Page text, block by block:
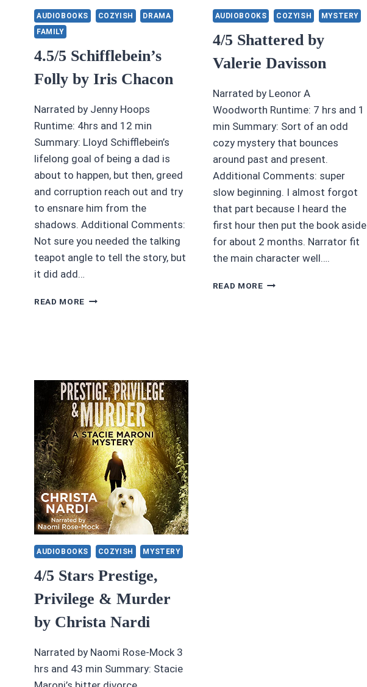
AUDIOBOOKS COZYISH
DRAMA
FAMILY
4.5/5 Schifflebein’s
Folly by Iris Chacon
Narrated by Jenny Hoops
Runtime: 4hrs and 12 min
Summary: Lloyd Schifflebein’s
lifelong goal of being a dad is
about to happen, but then, greed
and corruption reach out and try
to ensnare him from the
shadows. Additional Comments:
Not sure you needed the talking
teapot angle to tell the story, but
it did add…
READ MORE 4.5/5
AUDIOBOOKS COZYISH MYSTERY
4/5 Shattered by
Valerie Davisson
Narrated by Leonor A
Woodworth Runtime: 7 hrs and 1
min Summary: Sort of an odd
cozy mystery that bounces
around past and present.
Additional Comments: super
slow beginning. I almost forgot
that part because I heard the
first hour then put the book aside
for about 2 months. Narrator fit
the main character well….
READ MORE4/5
AUDIOBOOKS COZYISH MYSTERY
4/5 Stars Prestige,
Privilege & Murder
by Christa Nardi
Narrated by Naomi Rose-Mock 3
hrs and 43 min Summary: Stacie